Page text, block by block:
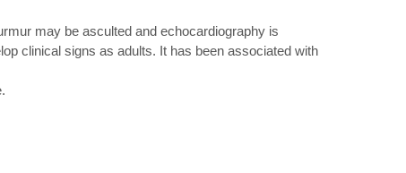
may be asculted and echocardiography is
clinical signs as adults. It has been associated with